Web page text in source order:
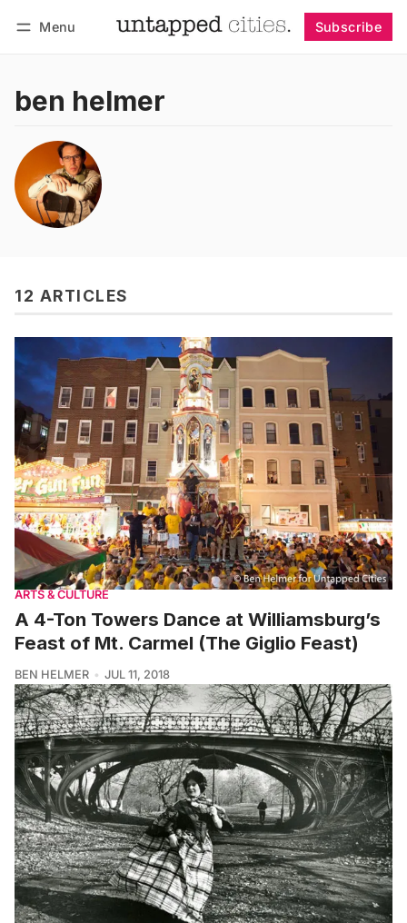
Menu Subscribe
ben helmer
12 ARTICLES
ARTS & CULTURE
A 4-Ton Towers Dance at Williamsburg’s
Feast of Mt. Carmel (The Giglio Feast)
BEN HELMER JUL 11, 2018